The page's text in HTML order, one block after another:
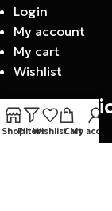
Login
My account
My cart
Wishlist
Contact
ShopFiltersWishlistCart
My